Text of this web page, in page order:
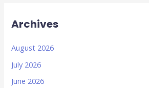
Archives
August 2026
July 2026
June 2026